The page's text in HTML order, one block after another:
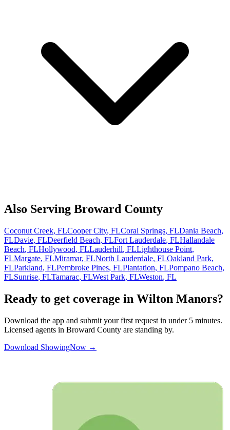
Also Serving Broward County
Coconut Creek, FLCooper City, FLCoral Springs, FLDania Beach,
FLDavie, FLDeerfield Beach, FLFort Lauderdale, FLHallandale
Beach, FLHollywood, FLLauderhill, FLLighthouse Point,
FLMargate, FLMiramar, FLNorth Lauderdale, FLOakland Park,
FLParkland, FLPembroke Pines, FLPlantation, FLPompano Beach,
FLSunrise, FLTamarac, FLWest Park, FLWeston, FL
Ready to get coverage in Wilton Manors?
Download the app and submit your first request in under 5 minutes.
Licensed agents in Broward County are standing by.
Download ShowingNow →